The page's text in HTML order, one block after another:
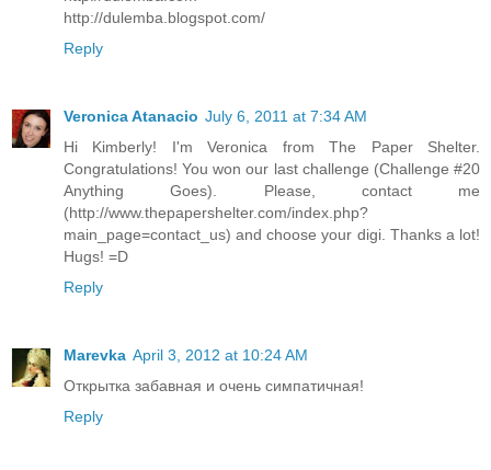
http://dulemba.blogspot.com/
Reply
Veronica Atanacio July 6, 2011 at 7:34 AM
Hi Kimberly! I'm Veronica from The Paper Shelter.
Congratulations! You won our last challenge (Challenge #20
Anything Goes). Please, contact me
(http://www.thepapershelter.com/index.php?
main_page=contact_us) and choose your digi. Thanks a lot!
Hugs! =D
Reply
Marevka April 3, 2012 at 10:24 AM
Открытка забавная и очень симпатичная!
Reply